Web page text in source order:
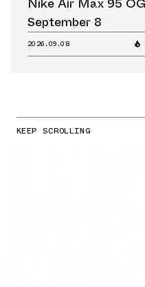
September 8
2026.09.08
KEEP SCROLLING